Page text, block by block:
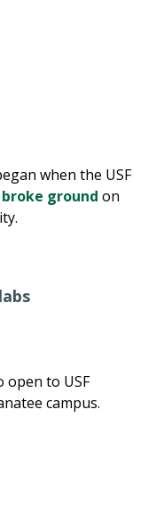
when the USF
ground on
open to USF
campus.